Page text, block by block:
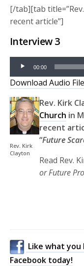
[/tab][tab
recent article”]
Interview 3
Audio
Player
00:00
Download Audio File
Rev. Kirk
Clayton
Rev. Kirk
Church in
recent
“Future
Read Rev.
or Future
Like what you
Facebook today!